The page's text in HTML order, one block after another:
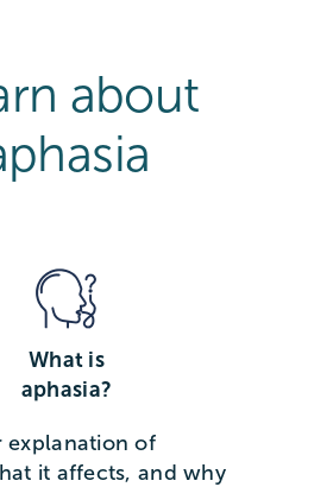
about
What is
aphasia?
explanation of
it affects, and why